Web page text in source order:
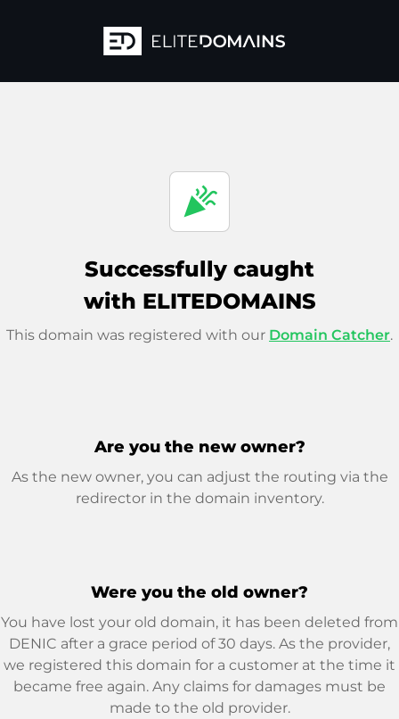
celebration
Successfully caught
with ELITEDOMAINS
This domain was registered with our Domain Catcher.
Are you the new owner?
As the new owner, you can adjust the routing via the
redirector in the domain inventory.
Were you the old owner?
You have lost your old domain, it has been deleted from
DENIC after a grace period of 30 days. As the provider,
we registered this domain for a customer at the time it
became free again. Any claims for damages must be
made to the old provider.